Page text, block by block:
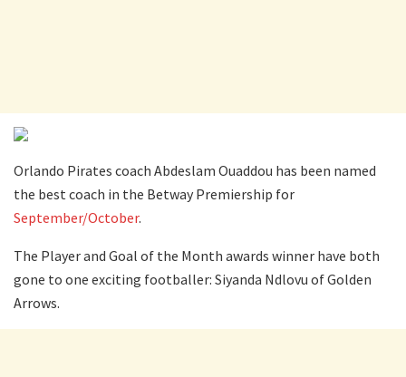
Orlando Pirates coach Abdeslam Ouaddou has been named
the best coach in the Betway Premiership for
September/October.
The Player and Goal of the Month awards winner have both
gone to one exciting footballer: Siyanda Ndlovu of Golden
Arrows.